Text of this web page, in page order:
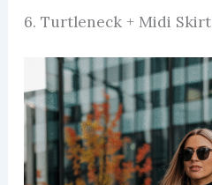
6. Turtleneck + Midi Skirt